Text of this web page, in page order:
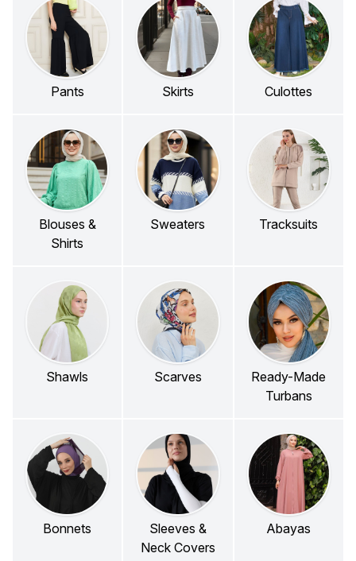
Pants Skirts Culottes
Blouses &
Shirts
Sweaters Tracksuits
Shawls Scarves
Ready-Made
Turbans
Bonnets
Sleeves &
Neck Covers
Abayas